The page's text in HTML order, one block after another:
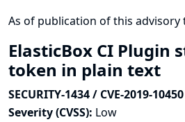
As of publication of this advisory
ElasticBox CI Plugin
token in plain text
SECURITY-1434 / CVE-2019-10450
Severity (CVSS): Low